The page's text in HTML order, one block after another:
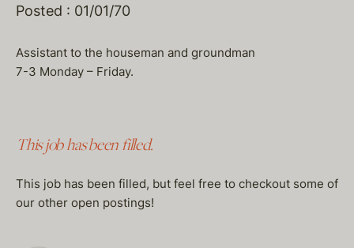
Posted : 01/01/70
Assistant to the houseman and groundman
7-3 Monday – Friday.
This job has been filled.
This job has been filled, but feel free to checkout some of
our other open postings!